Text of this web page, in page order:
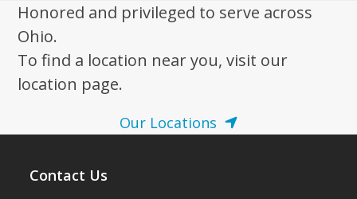
Honored and privileged to serve across
Ohio.
To find a location near you, visit our
location page.
Our Locations
Contact Us